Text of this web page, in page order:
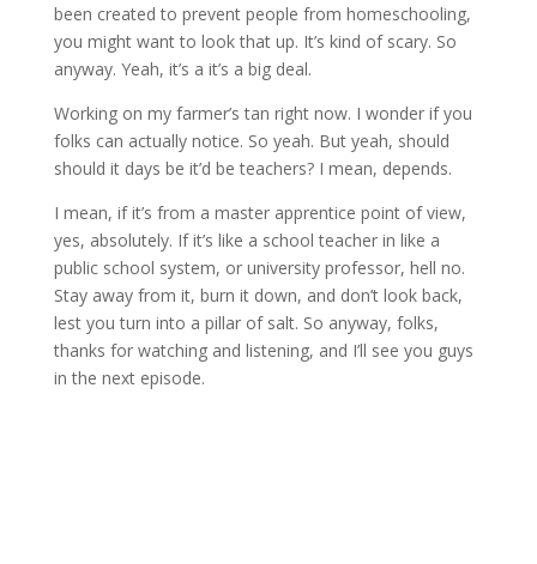
been created to prevent people from homeschooling,
you might want to look that up. It’s kind of scary. So
anyway. Yeah, it’s a it’s a big deal.
Working on my farmer’s tan right now. I wonder if you
folks can actually notice. So yeah. But yeah, should
should it days be it’d be teachers? I mean, depends.
I mean, if it’s from a master apprentice point of view,
yes, absolutely. If it’s like a school teacher in like a
public school system, or university professor, hell no.
Stay away from it, burn it down, and don’t look back,
lest you turn into a pillar of salt. So anyway, folks,
thanks for watching and listening, and I’ll see you guys
in the next episode.